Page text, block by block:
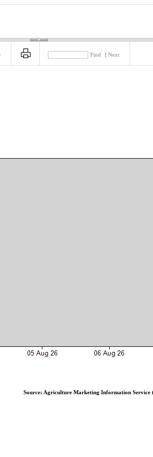
Find Next
Source: Agriculture Marketing Information Service